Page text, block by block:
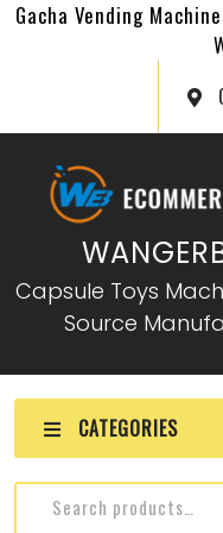
Gacha Vending
Capsule Toys
Source
CATEGORIES